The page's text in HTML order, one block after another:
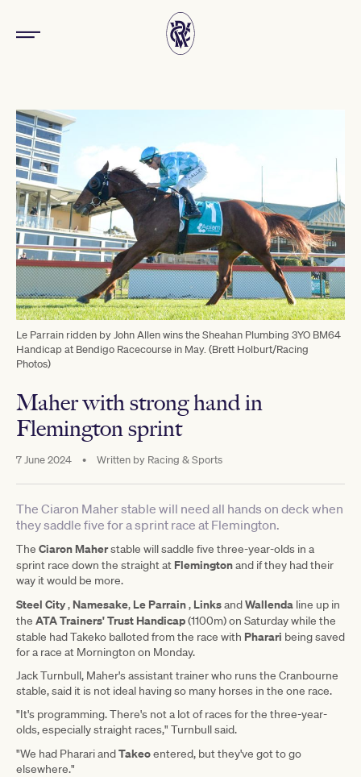
Le Parrain ridden by John Allen wins the Sheahan Plumbing 3YO BM64
Handicap at Bendigo Racecourse in May. (Brett Holburt/Racing
Photos)
Maher with strong hand in
Flemington sprint
7 June 2024 • Written by Racing & Sports
The Ciaron Maher stable will need all hands on deck when
they saddle five for a sprint race at Flemington.
The Ciaron Maherstable will saddle five three-year-olds in a
sprint race down the straight at Flemingtonand if they had their
way it would be more.
Steel City, Namesake, Le Parrain, LinksandWallenda line up in
the ATA Trainers' Trust Handicap(1100m) on Saturday while the
stable had Takeko balloted from the race with Pharari being saved
for a race at Mornington on Monday.
Jack Turnbull, Maher's assistant trainer who runs the Cranbourne
stable, said it is not ideal having so many horses in the one race.
"It's programming. There's not a lot of races for the three-year-
olds, especially straight races," Turnbull said.
"We had Pharari andTakeoentered, but they've got to go
elsewhere."